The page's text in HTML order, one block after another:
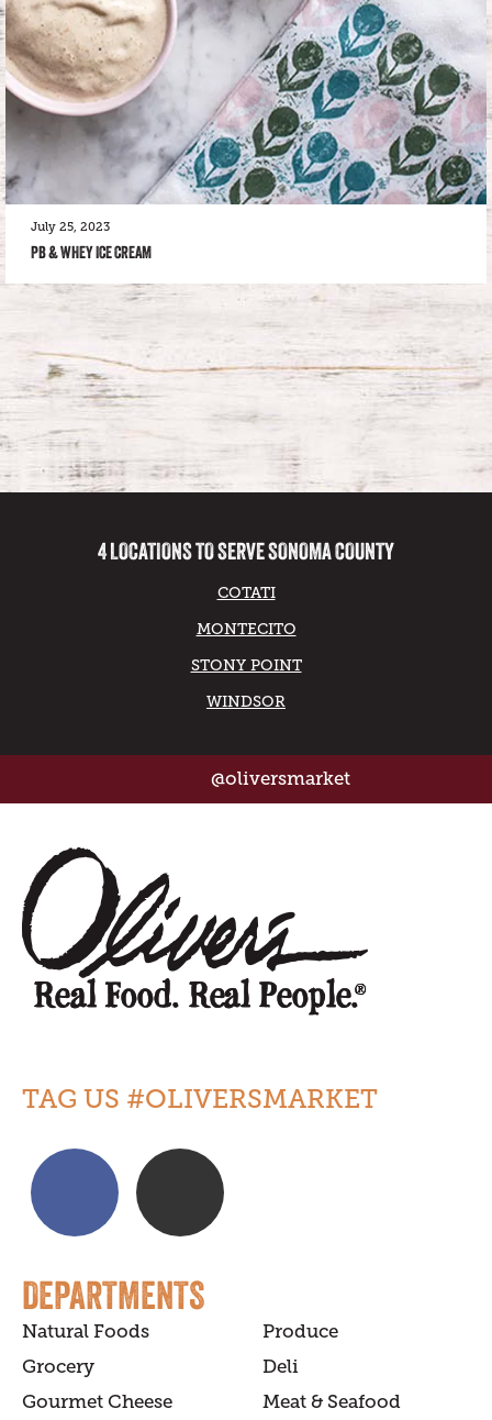
July 25, 2023
PB & WHEY ICE CREAM
4 LOCATIONS TO SERVE SONOMA COUNTY
COTATI
MONTECITO
STONY POINT
WINDSOR
@oliversmarket
TAG US #OLIVERSMARKET
DEPARTMENTS
Natural Foods
Produce
Grocery
Deli
Gourmet Cheese
Meat & Seafood